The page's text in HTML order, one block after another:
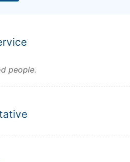
people.